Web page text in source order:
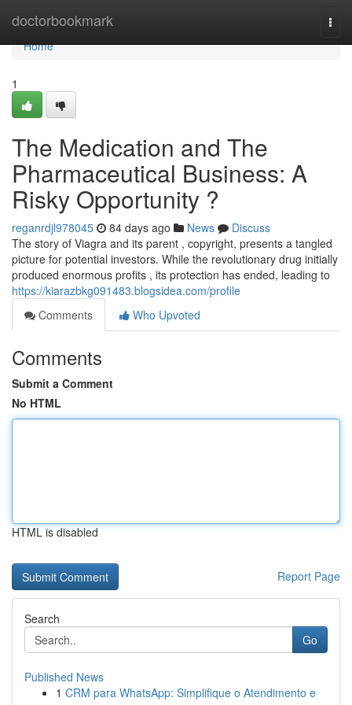
doctorbookmark
Home
Home
1
The Medication and The
Pharmaceutical Business: A
Risky Opportunity ?
reganrdjl978045 84 days ago News
Discuss
The story of Viagra and its parent , copyright, presents a tangled
picture for potential investors. While the revolutionary drug initially
produced enormous profits , its protection has ended, leading to
https://kiarazbkg091483.blogsidea.com/profile
Comments
Who Upvoted
Comments
Submit a Comment
No HTML
HTML is disabled
Report Page
Search
Go
Published News
1 CRM para WhatsApp: Simplifique o Atendimento e